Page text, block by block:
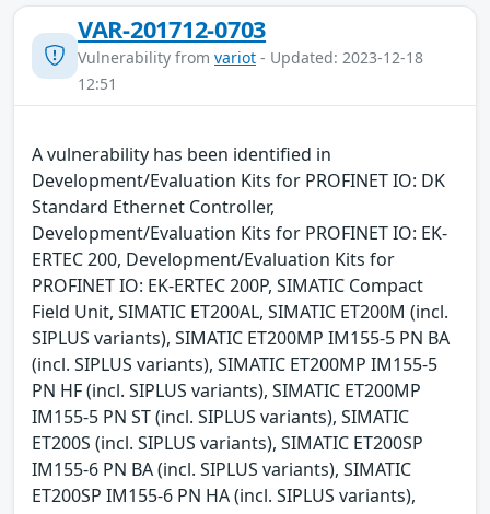
VAR-201712-0703
Vulnerability from variot - Updated: 2023-12-18
12:51
A vulnerability has been identified in
Development/Evaluation Kits for PROFINET IO: DK
Standard Ethernet Controller,
Development/Evaluation Kits for PROFINET IO: EK-
ERTEC 200, Development/Evaluation Kits for
PROFINET IO: EK-ERTEC 200P, SIMATIC Compact
Field Unit, SIMATIC ET200AL, SIMATIC ET200M (incl.
SIPLUS variants), SIMATIC ET200MP IM155-5 PN BA
(incl. SIPLUS variants), SIMATIC ET200MP IM155-5
PN HF (incl. SIPLUS variants), SIMATIC ET200MP
IM155-5 PN ST (incl. SIPLUS variants), SIMATIC
ET200S (incl. SIPLUS variants), SIMATIC ET200SP
IM155-6 PN BA (incl. SIPLUS variants), SIMATIC
ET200SP IM155-6 PN HA (incl. SIPLUS variants),